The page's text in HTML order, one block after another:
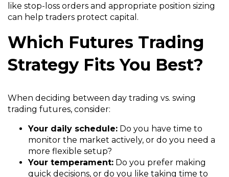
like stop-loss orders and appropriate position sizing
can help traders protect capital.
Which Futures Trading
Strategy Fits You Best?
When deciding between day trading vs. swing
trading futures, consider:
Your daily schedule: Do you have time to
monitor the market actively, or do you need a
more flexible setup?
Your temperament: Do you prefer making
quick decisions, or do you like taking time to